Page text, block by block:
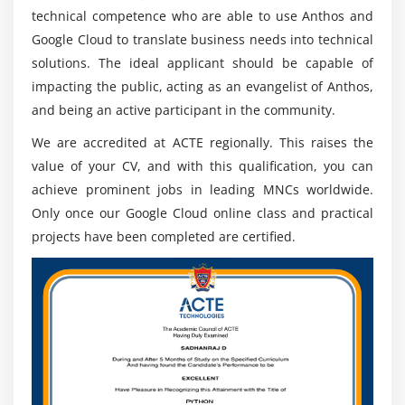
colleagues utilizing cloud-primarily based totally gear
furnished with the aid of using Google, such as emails,
Google Docs, Google Sheets, and different online
sources, so that conversation can be productive.
4. Google Cloud Certified Additional Certification.
(Apigee, Mobile Web Specialist, Associate Android
Developer):-
offerings. The following certifications encompass them.
Certification of Apigee:-
This certification is supposed to boom persons'
understanding and know-how withinside the utility of
positive Google instruments, processes, and strategies
technical competence who are able to use Anthos and
Google Cloud to translate business needs into technical
solutions. The ideal applicant should be capable of
impacting the public, acting as an evangelist of Anthos,
and being an active participant in the community.
We are accredited at ACTE regionally. This raises the
value of your CV, and with this qualification, you can
achieve prominent jobs in leading MNCs worldwide.
Only once our Google Cloud online class and practical
projects have been completed are certified.